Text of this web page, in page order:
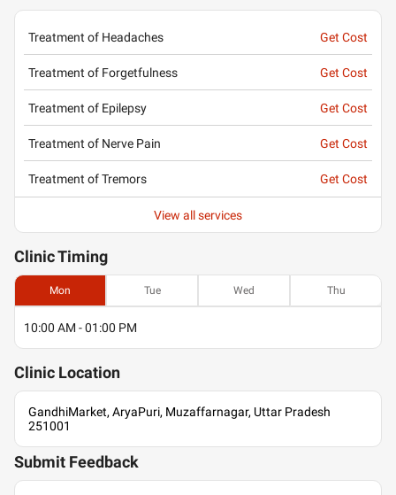
Treatment of Headaches Get Cost
Treatment of Forgetfulness Get Cost
Treatment of Epilepsy Get Cost
Treatment of Nerve Pain Get Cost
Treatment of Tremors Get Cost
View all services
ClinicTiming
Mon Tue Wed Thu
10:00 AM - 01:00 PM
Clinic Location
GandhiMarket, AryaPuri, Muzaffarnagar, Uttar Pradesh
251001
Submit Feedback